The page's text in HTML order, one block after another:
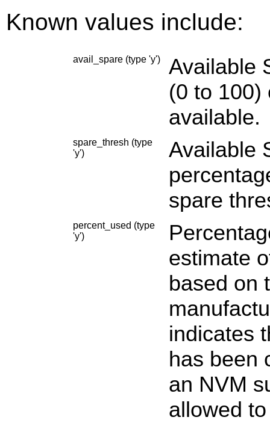
Known values include:
avail_spare (type 'y')
Available
(0 to 100)
available.
spare_thresh (type
'y')
Available
spare
percent_used (type
'y')
estimate
based on
indicates
has been
an NVM
allowed